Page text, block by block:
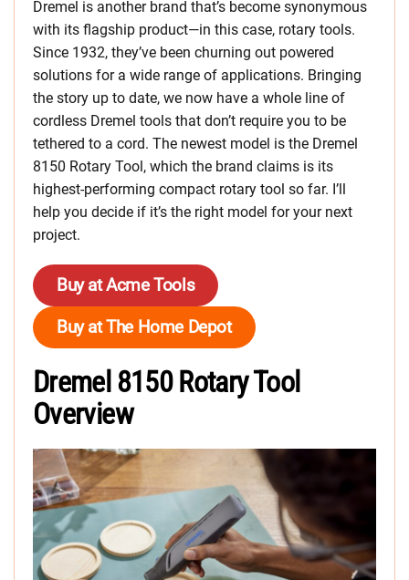
Dremel is another brand that’s become synonymous
with its flagship product—in this case, rotary tools.
Since 1932, they’ve been churning out powered
solutions for a wide range of applications. Bringing
the story up to date, we now have a whole line of
cordless Dremel tools that don’t require you to be
tethered to a cord. The newest model is the Dremel
8150 Rotary Tool, which the brand claims is its
highest-performing compact rotary tool so far. I’ll
help you decide if it’s the right model for your next
project.
Buy at Acme Tools
Buy at The Home Depot
Dremel 8150 Rotary Tool
Overview